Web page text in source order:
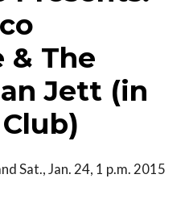
& The
Jett (in
Sat., Jan. 24, 1 p.m. 2015